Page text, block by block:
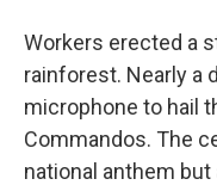
Workers erected a
rainforest. Nearly a
microphone to hail
Commandos. The
national anthem